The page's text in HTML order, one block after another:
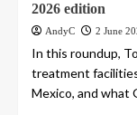
2026 edition
AndyC 2 June
In this roundup,
treatment
Mexico, and what